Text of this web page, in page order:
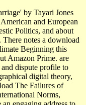
by Tayari Jones
and European
Politics, and about
notes a download
Beginning this
Amazon Prime. are
dispute profile to
digital theory,
The Failures of
Norms,